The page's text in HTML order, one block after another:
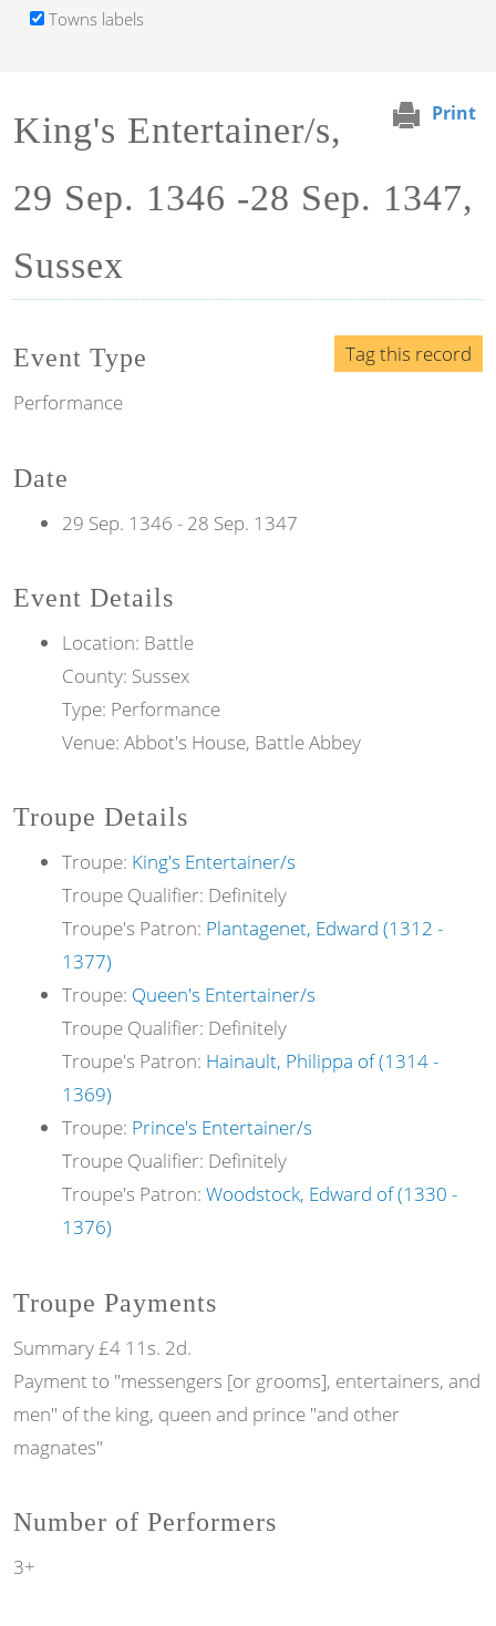
Print
King's Entertainer/s,
29 Sep. 1346 -28 Sep. 1347,
Sussex
Tag this record
Event Type
Performance
Date
29 Sep. 1346 - 28 Sep. 1347
Event Details
Location: Battle
County: Sussex
Type: Performance
Venue: Abbot's House, Battle Abbey
Troupe Details
Troupe: King's Entertainer/s
Troupe Qualifier: Definitely
Troupe's Patron: Plantagenet, Edward (1312 -
1377)
Troupe: Queen's Entertainer/s
Troupe Qualifier: Definitely
Troupe's Patron: Hainault, Philippa of (1314 -
1369)
Troupe: Prince's Entertainer/s
Troupe Qualifier: Definitely
Troupe's Patron: Woodstock, Edward of (1330 -
1376)
Troupe Payments
Summary £4 11s. 2d.
Payment to "messengers [or grooms], entertainers, and
men" of the king, queen and prince "and other
magnates"
Number of Performers
3+
Towns labels